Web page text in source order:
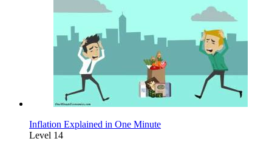
Inflation Explained in One Minute
Level 14